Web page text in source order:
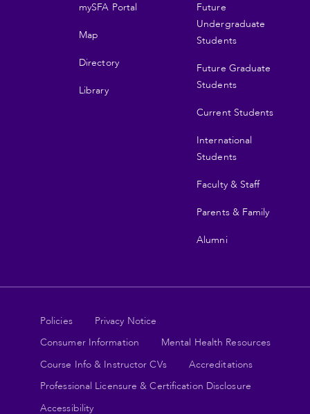
navigationmySFA Portal
Map
Directory
Library
Future
Undergraduate
Students
Future Graduate
Students
Current Students
International
Students
Faculty & Staff
Parents & Family
Alumni
Legal
links
Policies
Privacy Notice
Consumer Information
Mental Health Resources
Course Info & Instructor CVs
Accreditations
Professional Licensure & Certification Disclosure
Accessibility